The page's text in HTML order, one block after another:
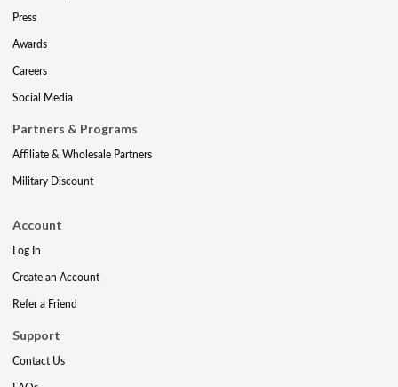
Press
Awards
Careers
Social Media
Partners & Programs
Affiliate & Wholesale Partners
Military Discount
Account
Log In
Create an Account
Refer a Friend
Support
Contact Us